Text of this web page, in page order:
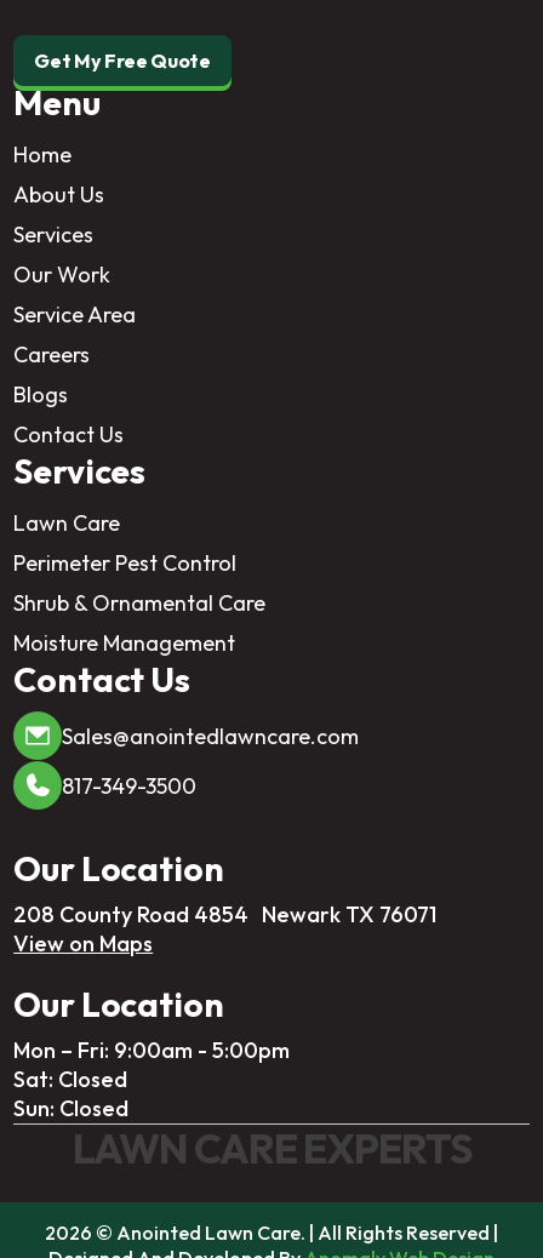
Get My Free Quote
Menu
Home
About Us
Services
Our Work
Service Area
Careers
Blogs
Contact Us
Services
Lawn Care
Perimeter Pest Control
Shrub & Ornamental Care
Moisture Management
Contact Us
Sales@anointedlawncare.com
817-349-3500
Our Location
208 County Road 4854 Newark TX 76071
View on Maps
Our Location
Mon – Fri: 9:00am - 5:00pm
Sat: Closed
Sun: Closed
LAWN CARE EXPERTS
2026 © Anointed Lawn Care. | All Rights Reserved |